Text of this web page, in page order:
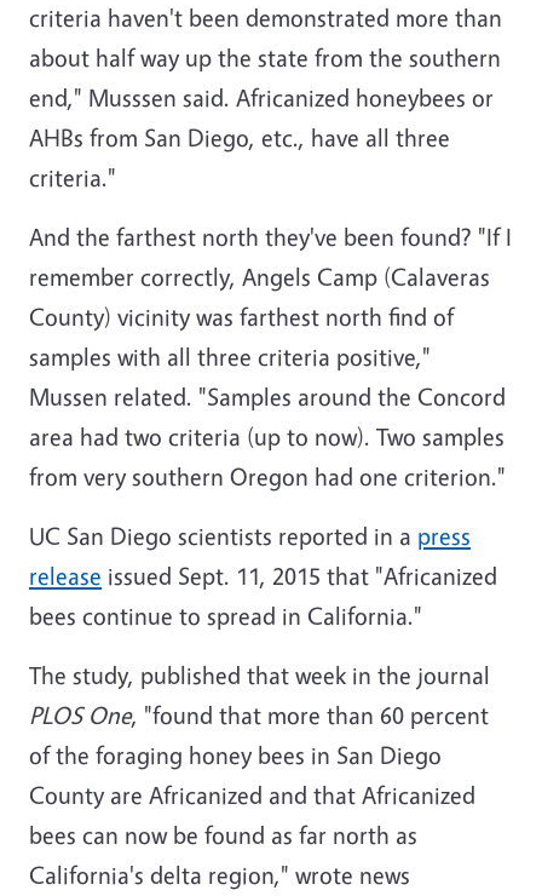
criteria haven't been demonstrated more than
about half way up the state from the southern
end," Musssen said. Africanized honeybees or
AHBs from San Diego, etc., have all three
criteria."
And the farthest north they've been found? "If I
remember correctly, Angels Camp (Calaveras
County) vicinity was farthest north find of
samples with all three criteria positive,"
Mussen related. "Samples around the Concord
area had two criteria (up to now). Two samples
from very southern Oregon had one criterion."
UC San Diego scientists reported in a press
release issued Sept. 11, 2015 that "Africanized
bees continue to spread in California."
The study, published that week in the journal
PLOS One, "found that more than 60 percent
of the foraging honey bees in San Diego
County are Africanized and that Africanized
bees can now be found as far north as
California's delta region," wrote news